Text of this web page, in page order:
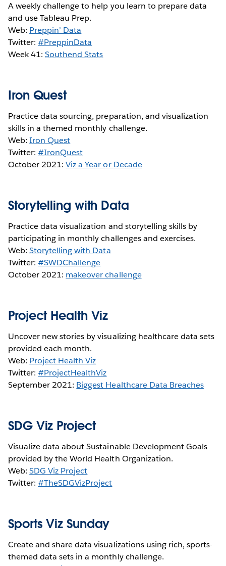
A weekly challenge to help you learn to prepare data
and use Tableau Prep.
Web: Preppin’ Data
Twitter:#PreppinData
Week 41:Southend Stats
Iron Quest
Practice data sourcing, preparation, and visualization
skills in a themed monthly challenge.
Web:Iron Quest
Twitter:#IronQuest
October 2021:Viz a Year or Decade
Storytelling with Data
Practice data visualization and storytelling skills by
participating in monthly challenges and exercises.
Web:Storytelling with Data
Twitter:#SWDChallenge
October 2021: makeover challenge
Project Health Viz
Uncover new stories by visualizing healthcare data sets
provided each month.
Web: Project Health Viz
Twitter:#ProjectHealthViz
September 2021: Biggest Healthcare Data Breaches
SDG Viz Project
Visualize data about Sustainable Development Goals
provided by the World Health Organization.
Web:SDG Viz Project
Twitter:#TheSDGVizProject
Sports Viz Sunday
Create and share data visualizations using rich, sports-
themed data sets in a monthly challenge.